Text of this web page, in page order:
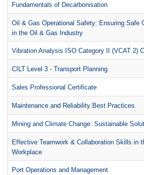
Fundamentals of Decarbonisation
Oil & Gas Operational Safety: Ensuring Safe
in the Oil & Gas Industry
Vibration Analysis ISO Category II (VCAT 2)
CILT Level 3 - Transport Planning
Sales Professional Certificate
Maintenance and Reliability Best Practices
Mining and Climate Change: Sustainable
Effective Teamwork & Collaboration Skills in
Workplace
Port Operations and Management